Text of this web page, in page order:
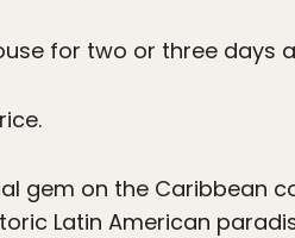
for two or three days
gem on the Caribbean
Latin American